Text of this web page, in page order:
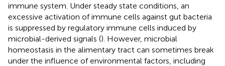
immune system. Under steady state conditions, an
excessive activation of immune cells against gut bacteria
is suppressed by regulatory immune cells induced by
microbial-derived signals (). However, microbial
homeostasis in the alimentary tract can sometimes break
under the influence of environmental factors, including